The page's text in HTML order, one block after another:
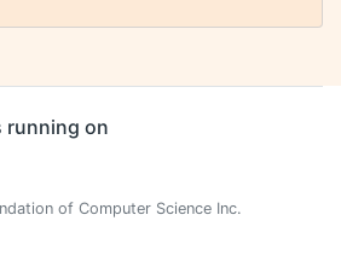
running on
of Computer Science Inc.